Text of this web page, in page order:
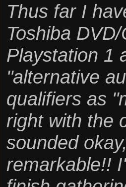
Thus far I
Toshiba
Playstation 1
"alternative
qualifiers as
right with the
sounded
remarkable!!